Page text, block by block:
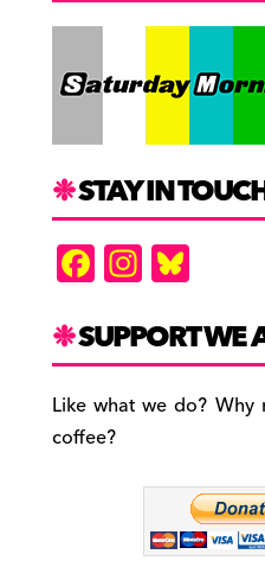
STAY IN
F
a
c
e
b
o
In
st
a
gr
a
Bl
u
es
k
y
SUPPORT WE
Like what we do?
coffee?